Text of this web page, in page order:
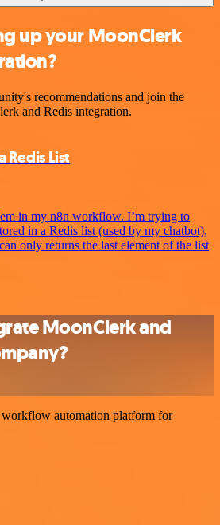
up your MoonClerk
recommendations and join the
and Redis integration.
Redis List
in my n8n workflow. I’m trying to
in a Redis list (used by my chatbot),
only returns the last element of the list
MoonClerk and
automation platform for